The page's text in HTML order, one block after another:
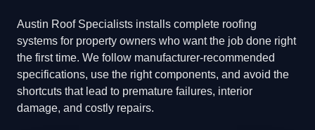
Austin Roof Specialists installs complete roofing
systems for property owners who want the job done right
the first time. We follow manufacturer-recommended
specifications, use the right components, and avoid the
shortcuts that lead to premature failures, interior
damage, and costly repairs.